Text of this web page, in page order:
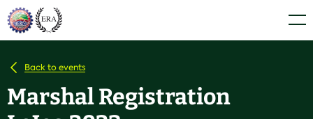
Skip
to
Home
Back to events
Marshal Registration